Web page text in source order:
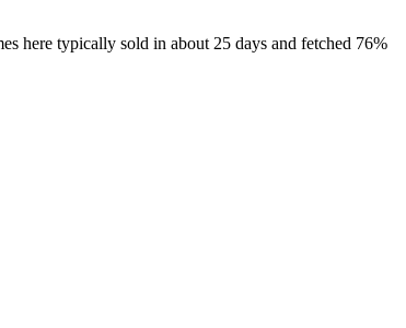
here typically sold in about 25 days and fetched 76%